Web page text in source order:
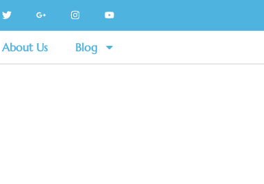
About Us Blog